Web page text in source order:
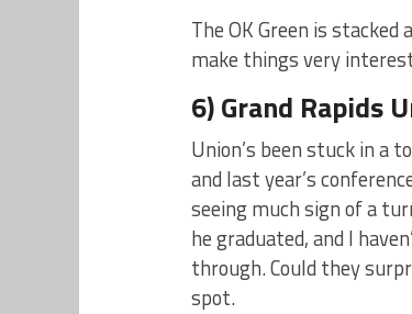
The OK Green is
make things very
6) Grand Rapids
Union’s been stuck in a
and last year’s
seeing much sign of a
he graduated, and I
through. Could they
spot.